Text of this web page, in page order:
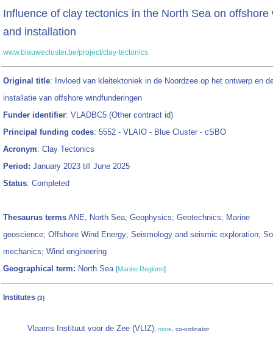
Influence of clay tectonics in the North Sea on
and installation
www.blauwecluster.be/project/clay-tectonics
Original title: Invloed van kleitektoniek in de Noordzee op het ontwerp en
installatie van offshore windfunderingen
Funder identifier: VLADBC5 (Other contract id)
Principal funding codes: 5552 - VLAIO - Blue Cluster - cSBO
Acronym: Clay Tectonics
Period: January 2023 till June 2025
Status: Completed
Thesaurus terms ANE, North Sea; Geophysics; Geotechnics; Marine
geoscience; Offshore Wind Energy; Seismology and seismic exploration;
mechanics; Wind engineering
Geographical term: North Sea [Marine Regions]
Institutes (3)
Vlaams Instituut voor de Zee (VLIZ), more, co-ordinator